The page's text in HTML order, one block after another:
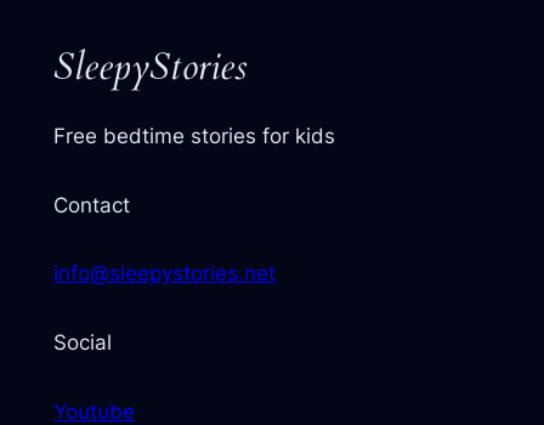
SleepyStories
Free bedtime stories for kids
Contact
info@sleepystories.net
Social
Youtube